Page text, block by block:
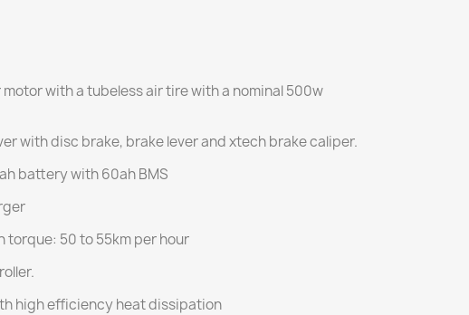
with a tubeless air tire with a nominal 500w
with disc brake, brake lever and xtech brake caliper.
battery with 60ah BMS
torque: 50 to 55km per hour
high efficiency heat dissipation